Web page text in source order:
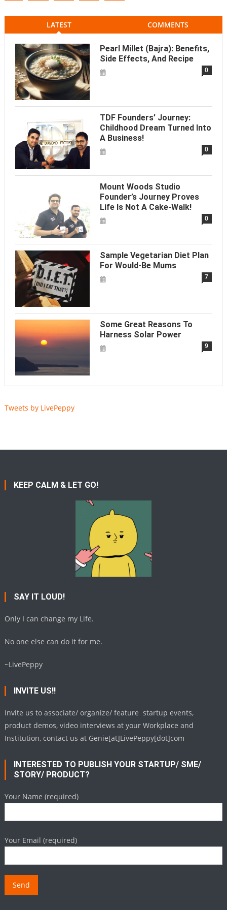
LATEST COMMENTS
Pearl Millet (Bajra): Benefits,
Side Effects, And Recipe
0
TDF Founders’ Journey:
Childhood Dream Turned Into
A Business!
0
Mount Woods Studio
Founder’s Journey Proves
Life Is Not A Cake-Walk!
0
Sample Vegetarian Diet Plan
For Would-Be Mums
7
Some Great Reasons To
Harness Solar Power
9
Tweets by LivePeppy
KEEP CALM & LET GO!
SAY IT LOUD!
Only I can change my Life.
No one else can do it for me.
~LivePeppy
INVITE US!!
Invite us to associate/ organize/ feature startup events,
product demos, video interviews at your Workplace and
Institution, contact us at Genie[at]LivePeppy[dot]com
INTERESTED TO PUBLISH YOUR STARTUP/ SME/
STORY/ PRODUCT?
Your Name (required)
Your Email (required)